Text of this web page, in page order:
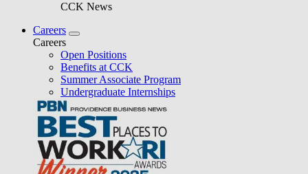
CCK News
Careers
Careers
Open Positions
Benefits at CCK
Summer Associate Program
Undergraduate Internships